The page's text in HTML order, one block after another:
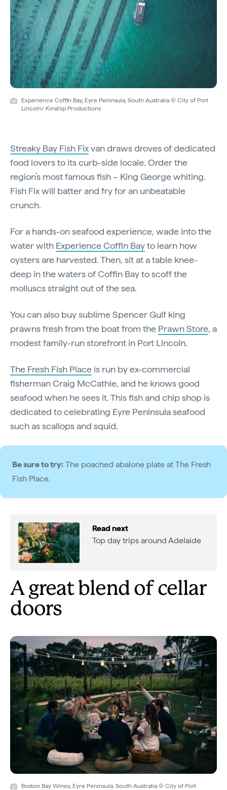
Experience Coffin Bay, Eyre Peninsula, South Australia © City of Port
Lincoln/ Kinship Productions
Streaky Bay Fish Fixvan draws droves of dedicated
food lovers to its curb-side locale. Order the
region’s most famous fish – King George whiting.
Fish Fix will batter and fry for an unbeatable
crunch.
For a hands-on seafood experience, wade into the
water with Experience Coffin Bayto learn how
oysters are harvested. Then, sit at a table knee-
deep in the waters of Coffin Bay to scoff the
molluscs straight out of the sea.
You can also buy sublime Spencer Gulf king
prawns fresh from the boat from the Prawn Store, a
modest family-run storefront in Port Lincoln.
The Fresh Fish Place is run by ex-commercial
fisherman Craig McCathie, and he knows good
seafood when he sees it. This fish and chip shop is
dedicated to celebrating Eyre Peninsula seafood
such as scallops and squid.
Be sure to try: The poached abalone plate at The Fresh
Fish Place.
Read next
Top day trips around Adelaide
A great blend of cellar
doors
Boston Bay Wines, Eyre Peninsula, South Australia © City of Port